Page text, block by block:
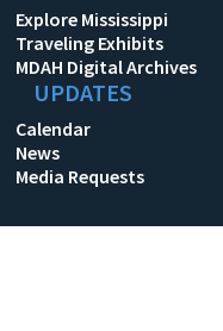
Explore Mississippi
Traveling Exhibits
MDAH Digital Archives
UPDATES
Calendar
News
Media Requests